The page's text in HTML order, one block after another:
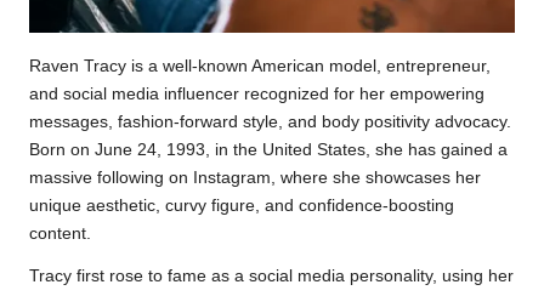
Raven Tracy is a well-known American model, entrepreneur,
and social media influencer recognized for her empowering
messages, fashion-forward style, and body positivity advocacy.
Born on June 24, 1993, in the United States, she has gained a
massive following on Instagram, where she showcases her
unique aesthetic, curvy figure, and confidence-boosting
content.
Tracy first rose to fame as a social media personality, using her